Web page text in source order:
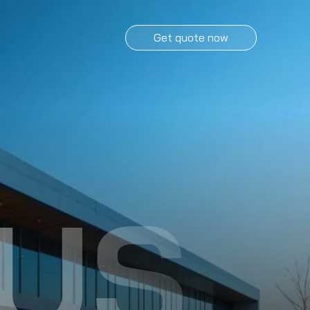
Get quote now